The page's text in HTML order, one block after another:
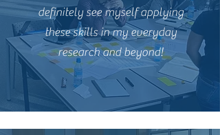
definitely see myself applying
these skills in my everyday
research and beyond!